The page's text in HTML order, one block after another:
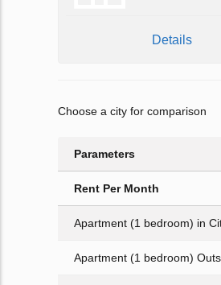
Details
Choose a city for comparison
Parameters
Rent Per Month
Apartment (1 bedroom) in
Apartment (1 bedroom)